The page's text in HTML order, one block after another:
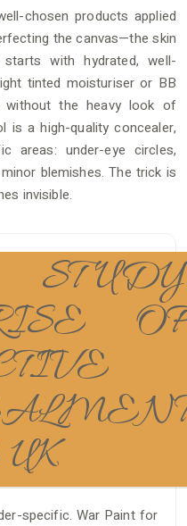
chosen products applied
the canvas—the skin
with hydrated, well-
tinted moisturiser or BB
the heavy look of
a high-quality concealer,
areas: under-eye circles,
blemishes. The trick is
invisible.
specific. War Paint for